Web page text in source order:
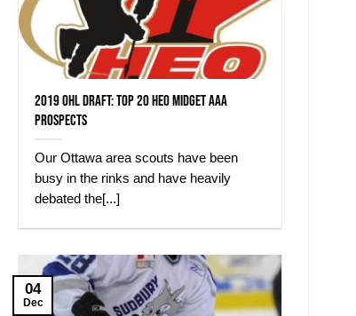
2019 OHL Draft: Top 20 HEO Midget AAA
Prospects
Our Ottawa area scouts have been
busy in the rinks and have heavily
debated the[...]
04
Dec